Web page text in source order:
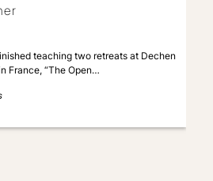
teaching two retreats at Dechen
France, “The Open…